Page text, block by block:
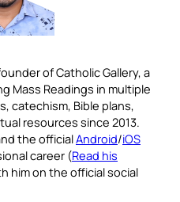
of Catholic Gallery, a
Mass Readings in multiple
catechism, Bible plans,
resources since 2013.
the officialAndroid/iOS
career (Read his
him on the official social